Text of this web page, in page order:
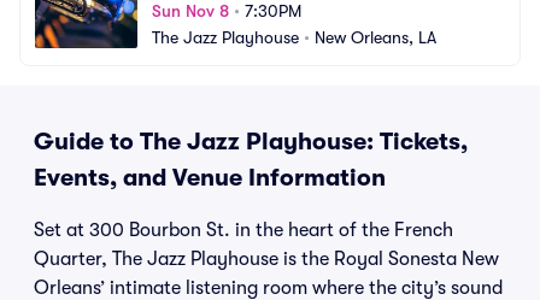
Sun Nov 8 • 7:30PM
The Jazz Playhouse • New Orleans, LA
Guide to The Jazz Playhouse: Tickets,
Events, and Venue Information
Set at 300 Bourbon St. in the heart of the French
Quarter, The Jazz Playhouse is the Royal Sonesta New
Orleans’ intimate listening room where the city’s sound